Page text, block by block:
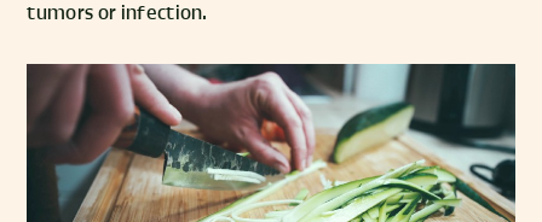
tumors or infection.